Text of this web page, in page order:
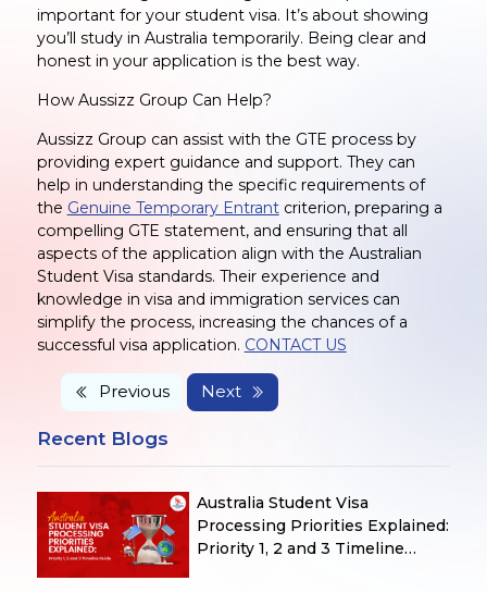
important for your student visa. It’s about showing
you’ll study in Australia temporarily. Being clear and
honest in your application is the best way.
How Aussizz Group Can Help?
Aussizz Group can assist with the GTE process by
providing expert guidance and support. They can
help in understanding the specific requirements of
the Genuine Temporary Entrantcriterion, preparing a
compelling GTE statement, and ensuring that all
aspects of the application align with the Australian
Student Visa standards. Their experience and
knowledge in visa and immigration services can
simplify the process, increasing the chances of a
successful visa application. CONTACT US
Previous Next
Recent Blogs
Australia Student Visa
Processing Priorities Explained:
Priority 1, 2 and 3 Timeline